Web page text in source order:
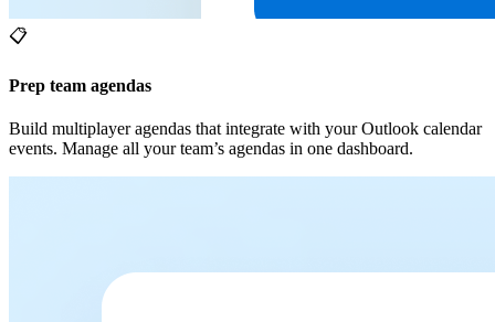
📋
Prep team agendas
Build multiplayer agendas that integrate with your Outlook calendar
events. Manage all your team’s agendas in one dashboard.